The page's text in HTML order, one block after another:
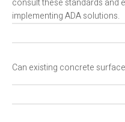
consult these standards and
implementing ADA solutions.
Can existing concrete